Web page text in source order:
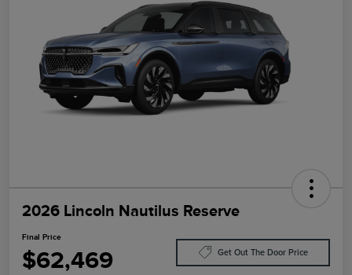
2026 Lincoln Nautilus Reserve
Final Price
$62,469 Get Out The Door Price